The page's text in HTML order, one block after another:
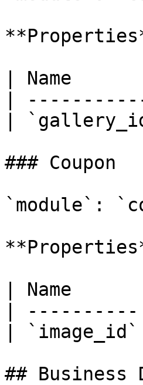
| Name
|
|
### Coupon
`module`:
| Name
|
|
## Business